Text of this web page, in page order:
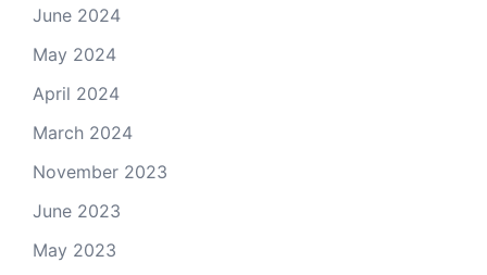
June 2024
May 2024
April 2024
March 2024
November 2023
June 2023
May 2023